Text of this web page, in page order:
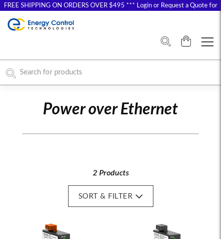
FREE SHIPPING ON ORDERS OVER $495 *** Login or Request a Quote for
Power over Ethernet
2 Products
SORT & FILTER